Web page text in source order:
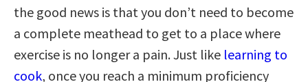
the good news is that you don’t need to become
a complete meathead to get to a place where
exercise is no longer a pain. Just like learning to
cook, once you reach a minimum proficiency